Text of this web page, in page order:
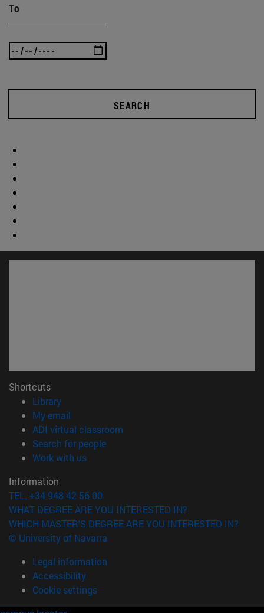
To
SEARCH
Shortcuts
Library(opens in new window)
My email
ADI virtual classroom
Search for people(opens in new window)
Work with us(opens in new window)
Information
TEL. +34 948 42 56 00
WHAT DEGREE ARE YOU INTERESTED IN?
WHICH MASTER'S DEGREE ARE YOU INTERESTED IN?
© University of Navarra
Legal information
Accessibility
Cookie settings